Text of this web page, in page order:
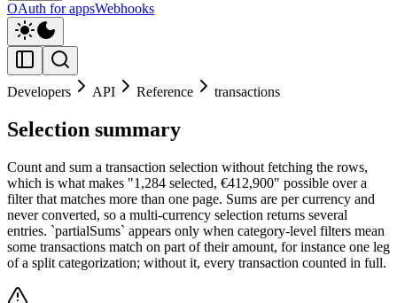
OAuth for appsWebhooks
Developers API Reference transactions
Selection summary
Count and sum a transaction selection without fetching the rows,
which is what makes "1,284 selected, €412,900" possible over a
filter that matches more than one page. Sums are per currency and
never converted, so a multi-currency selection returns several
entries. `partialSums` appears only when category-level filters mean
some transactions match on part of their amount, for instance one leg
of a split categorization; without it, every transaction counted in full.